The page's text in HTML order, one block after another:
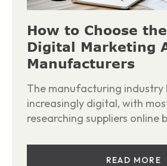
How to Choose
Digital Marketing
Manufacturers
The manufacturing industry
increasingly digital, with
researching suppliers online
READ MORE